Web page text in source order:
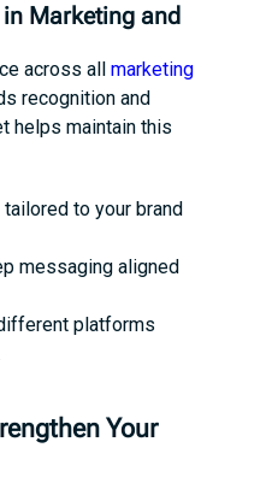
Marketing and
across all marketing
recognition and
helps maintain this
to your brand
messaging aligned
platforms
Your